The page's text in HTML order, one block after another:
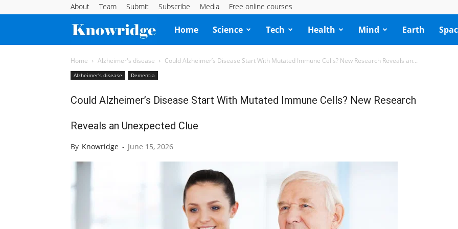
About Team Submit Subscribe Media Free online courses
Knowridge
Science
Home Science Tech Health Mind Earth
Home Alzheimer's disease Could Alzheimer’s Disease Start With Mutated Immune Cells? New Research Reveals an...
Alzheimer's disease Dementia
Could Alzheimer’s Disease Start With Mutated Immune Cells? New Research
Reveals an Unexpected Clue
By Knowridge - June 15, 2026